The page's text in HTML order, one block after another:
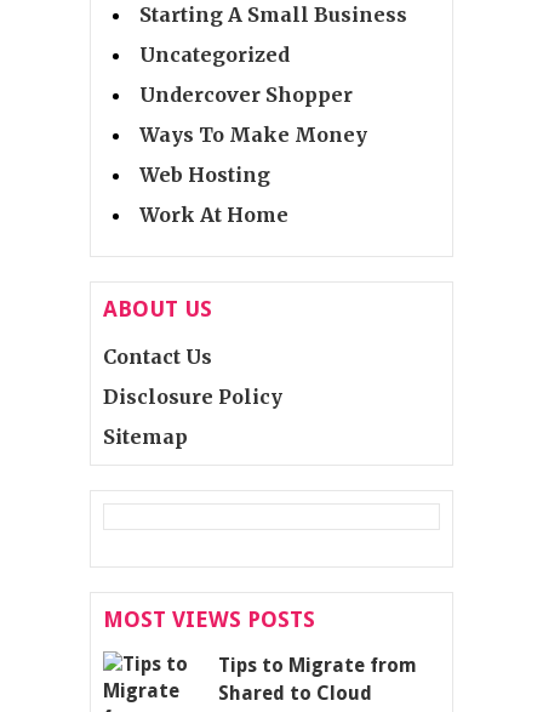
Starting A Small Business
Uncategorized
Undercover Shopper
Ways To Make Money
Web Hosting
Work At Home
ABOUT US
Contact Us
Disclosure Policy
Sitemap
MOST VIEWS POSTS
Tips to Migrate from
Shared to Cloud